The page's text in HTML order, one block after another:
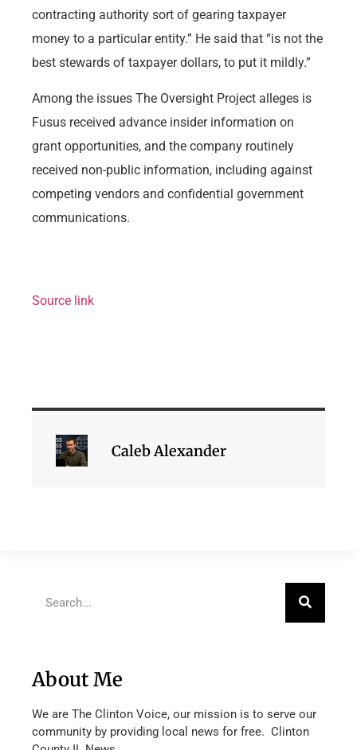
contracting authority sort of gearing taxpayer
money to a particular entity.” He said that “is not the
best stewards of taxpayer dollars, to put it mildly.”
Among the issues The Oversight Project alleges is
Fusus received advance insider information on
grant opportunities, and the company routinely
received non-public information, including against
competing vendors and confidential government
communications.
Source link
Caleb Alexander
About Me
We are The Clinton Voice, our mission is to serve our
community by providing local news for free. Clinton